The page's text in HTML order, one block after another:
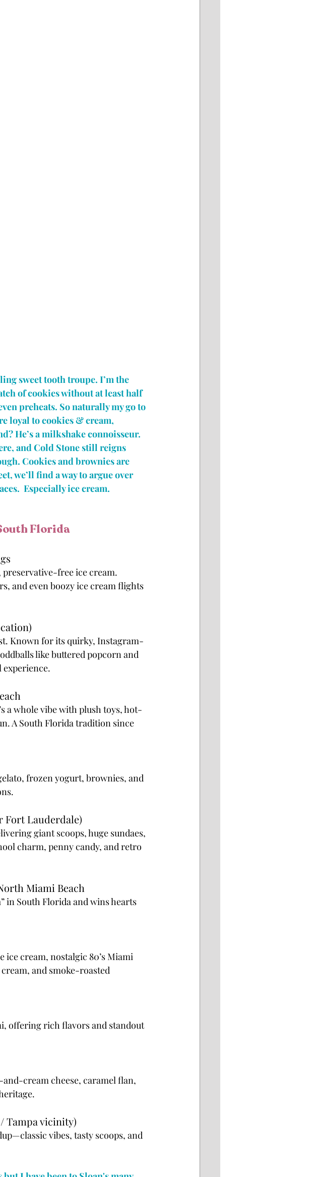
sweet tooth troupe. I’m the
of cookies without at least half
preheats. So naturally my go to
loyal to cookies & cream,
He’s a milkshake connoisseur.
and Cold Stone still reigns
Cookies and brownies are
we’ll find a way to argue over
Especially ice cream.
Florida
preservative-free ice cream.
and even boozy ice cream flights
Known for its quirky, Instagram-
like buttered popcorn and
a whole vibe with plush toys, hot-
A South Florida tradition since
frozen yogurt, brownies, and
Fort Lauderdale)
giant scoops, huge sundaes,
charm, penny candy, and retro
Miami Beach
in South Florida and wins hearts
ice cream, nostalgic 80’s Miami
and smoke-roasted
offering rich flavors and standout
cream cheese, caramel flan,
Tampa vicinity)
vibes, tasty scoops, and